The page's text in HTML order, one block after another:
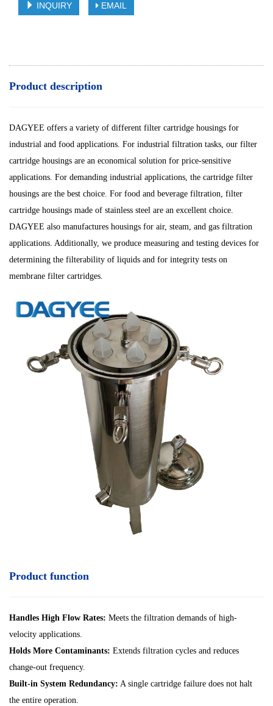
INQUIRY EMAIL
Product description
DAGYEE offers a variety of different filter cartridge housings for
industrial and food applications. For industrial filtration tasks, our filter
cartridge housings are an economical solution for price-sensitive
applications. For demanding industrial applications, the cartridge filter
housings are the best choice. For food and beverage filtration, filter
cartridge housings made of stainless steel are an excellent choice.
DAGYEE also manufactures housings for air, steam, and gas filtration
applications. Additionally, we produce measuring and testing devices for
determining the filterability of liquids and for integrity tests on
membrane filter cartridges.
Product function
Handles High Flow Rates: Meets the filtration demands of high-
velocity applications.
Holds More Contaminants: Extends filtration cycles and reduces
change-out frequency.
Built-in System Redundancy: A single cartridge failure does not halt
the entire operation.